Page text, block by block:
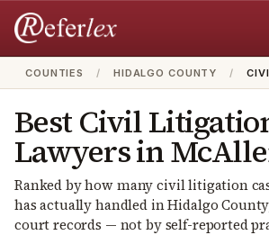
COUNTIES / HIDALGO COUNTY /
BestCivil
Lawyers in
Ranked by how manycivil litigation
has actually handled inHidalgo
court records — not by self-reported